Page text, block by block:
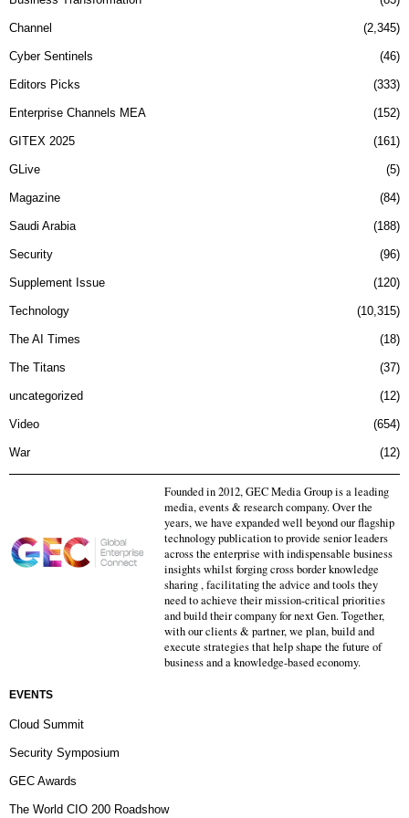
Channel 2,345
Cyber Sentinels 46
Editors Picks 333
Enterprise Channels MEA 152
GITEX 2025 161
GLive 5
Magazine 84
Saudi Arabia 188
Security 96
Supplement Issue 120
Technology 10,315
The AI Times 18
The Titans 37
uncategorized 12
Video 654
War 12
Founded in 2012, GEC Media Group is a leading
media, events & research company. Over the
years, we have expanded well beyond our flagship
technology publication to provide senior leaders
across the enterprise with indispensable business
insights whilst forging cross border knowledge
sharing , facilitating the advice and tools they
need to achieve their mission-critical priorities
and build their company for next Gen. Together,
with our clients & partner, we plan, build and
execute strategies that help shape the future of
business and a knowledge-based economy.
EVENTS
Cloud Summit
Security Symposium
GEC Awards
The World CIO 200 Roadshow